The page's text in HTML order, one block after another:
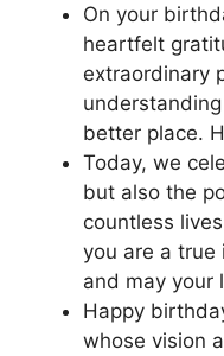
On your
heartfelt
extraordinary
better place.
Today, we
but also the
countless
you are a true
and may your
Happy
whose vision